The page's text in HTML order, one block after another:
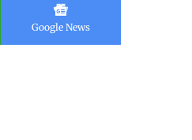
Google News